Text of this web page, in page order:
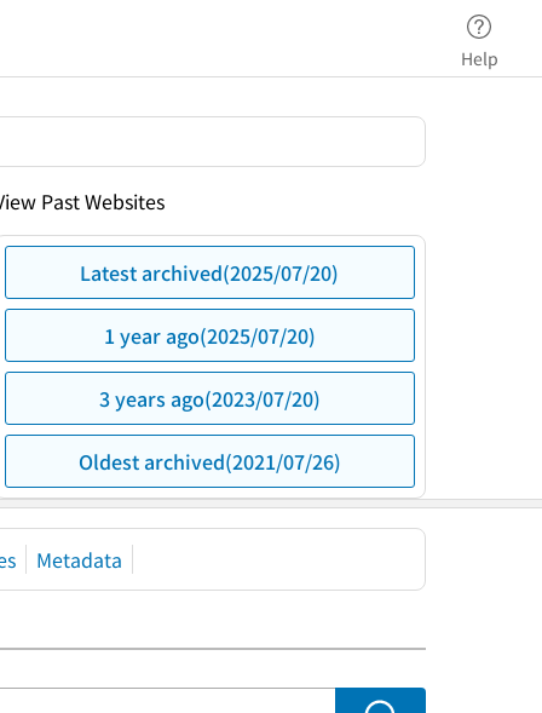
Help
Past Websites
Latest archived(2025/07/20)
1 year ago(2025/07/20)
3 years ago(2023/07/20)
Oldest archived(2021/07/26)
Metadata